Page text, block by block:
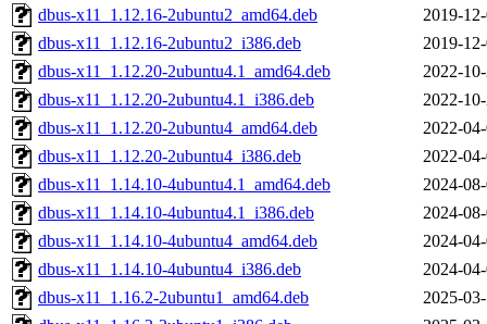
dbus-x11_1.12.16-2ubuntu2_amd64.deb
2019-
dbus-x11_1.12.16-2ubuntu2_i386.deb
2019-
dbus-x11_1.12.20-2ubuntu4.1_amd64.deb
2022-
dbus-x11_1.12.20-2ubuntu4.1_i386.deb
2022-
dbus-x11_1.12.20-2ubuntu4_amd64.deb
2022-
dbus-x11_1.12.20-2ubuntu4_i386.deb
2022-
dbus-x11_1.14.10-4ubuntu4.1_amd64.deb
2024-
dbus-x11_1.14.10-4ubuntu4.1_i386.deb
2024-
dbus-x11_1.14.10-4ubuntu4_amd64.deb
2024-
dbus-x11_1.14.10-4ubuntu4_i386.deb
2024-
dbus-x11_1.16.2-2ubuntu1_amd64.deb
2025-